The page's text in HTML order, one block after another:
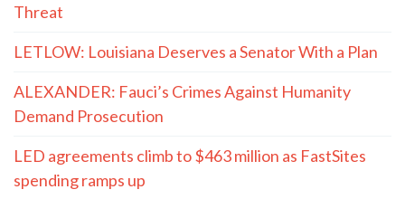
Threat
LETLOW: Louisiana Deserves a Senator With a Plan
ALEXANDER: Fauci’s Crimes Against Humanity
Demand Prosecution
LED agreements climb to $463 million as FastSites
spending ramps up